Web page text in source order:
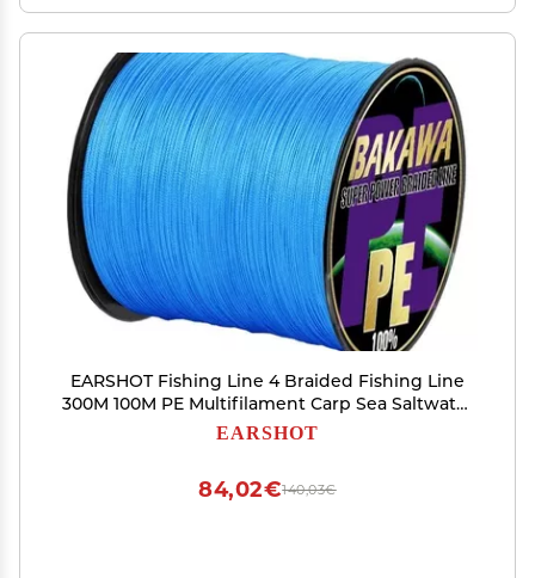
EARSHOT Fishing Line 4 Braided Fishing Line
300M 100M PE Multifilament Carp Sea Saltwater
Floating Wire Accessories Fishing Braided Line
EARSHOT
140,03€
84,02€